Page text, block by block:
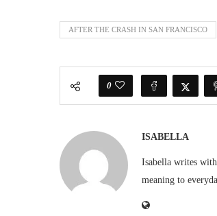
AFTER THE CRASH IN SAN FRANCISCO
0
ISABELLA
Isabella writes
meaning to